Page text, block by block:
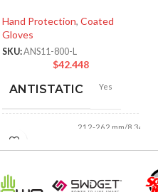
10
Hand Protection, Coated
Gloves
SKU:ANS11-800-L
$42.448
ANTISTATIC Yes
LENGTH:
212-262 mm/8.34-
AVAILABLE
6,7 10,